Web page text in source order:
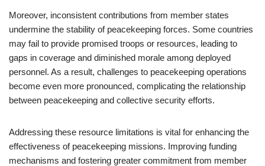
Moreover, inconsistent contributions from member states
undermine the stability of peacekeeping forces. Some countries
may fail to provide promised troops or resources, leading to
gaps in coverage and diminished morale among deployed
personnel. As a result, challenges to peacekeeping operations
become even more pronounced, complicating the relationship
between peacekeeping and collective security efforts.
Addressing these resource limitations is vital for enhancing the
effectiveness of peacekeeping missions. Improving funding
mechanisms and fostering greater commitment from member